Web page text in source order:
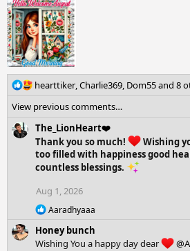
R
a
c
t
o
n
hearttiker,Charlie369, Dom55and 8
View previous comments…
The_LionHeart❤️
Thank you so much!
Wishing
too filled with happiness good
countless blessings.
Aug 1, 2026
R
a
c
Aaradhyaaa
Honey bunch
Wishing You a happy day dear